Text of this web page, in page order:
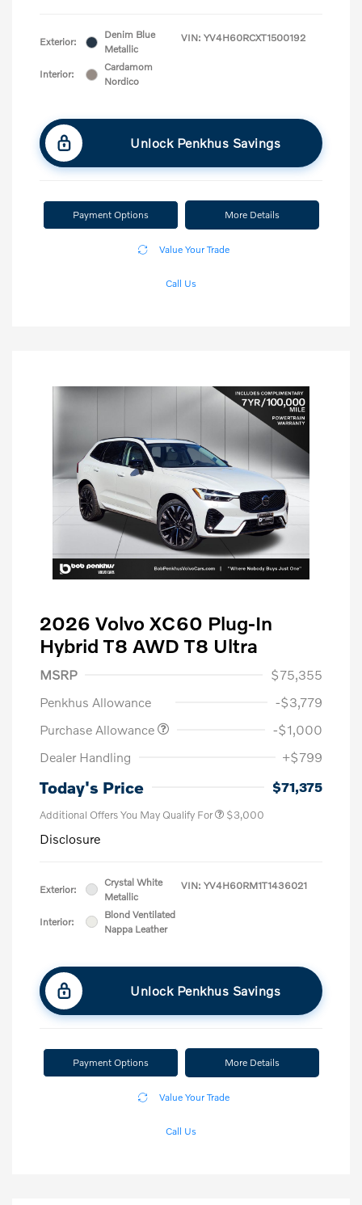
Exterior:
Denim Blue
Metallic
Interior:
Cardamom
Nordico
VIN: YV4H60RCXT1500192
Unlock Penkhus Savings
Payment Options More Details
Value Your Trade
Call Us
2026 Volvo XC60 Plug-In
Hybrid T8 AWD T8 Ultra
MSRP
$75,355
Penkhus Allowance
-$3,779
Purchase Allowance
-$1,000
Dealer Handling
+$799
Today's Price $71,375
Additional Offers You May Qualify For $3,000
Disclosure
Exterior:
Crystal White
Metallic
Interior:
Blond Ventilated
Nappa Leather
VIN: YV4H60RM1T1436021
Unlock Penkhus Savings
Payment Options More Details
Value Your Trade
Call Us